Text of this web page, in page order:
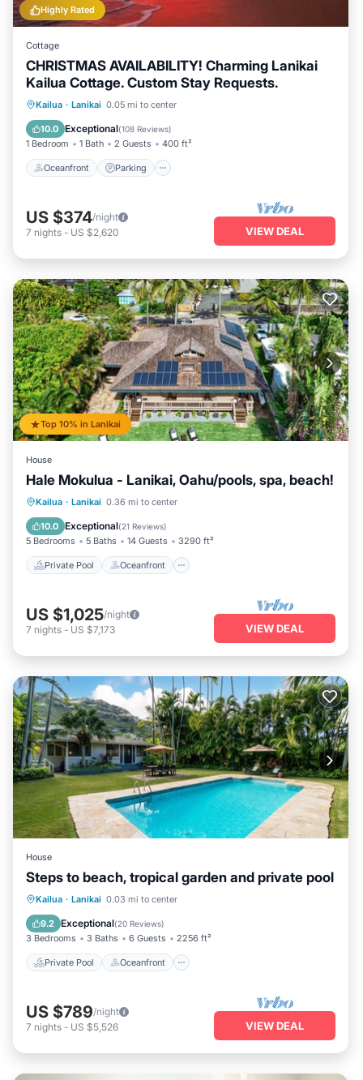
Highly Rated
Cottage
CHRISTMAS AVAILABILITY! Charming Lanikai
Kailua Cottage. Custom Stay Requests.
Kailua · Lanikai 0.05 mi to center
10.0 Exceptional(108 Reviews)
1 Bedroom 1 Bath 2 Guests 400 ft²
Oceanfront Parking
Oceanfront Parking
Balcony/Terrace
US $374/night
7 nights - US $2,620 VIEW DEAL
Top 10% in Lanikai
House
Hale Mokulua - Lanikai, Oahu/pools, spa, beach!
Kailua · Lanikai 0.36 mi to center
10.0 Exceptional(21 Reviews)
5 Bedrooms 5 Baths 14 Guests 3290 ft²
Private Pool Oceanfront
Private Pool Oceanfront
Parking
US $1,025/night
7 nights - US $7,173 VIEW DEAL
House
Steps to beach, tropical garden and private pool
Kailua · Lanikai 0.03 mi to center
9.2 Exceptional(20 Reviews)
3 Bedrooms 3 Baths 6 Guests 2256 ft²
Private Pool Oceanfront
Private Pool Oceanfront
Pool
US $789/night
7 nights - US $5,526 VIEW DEAL